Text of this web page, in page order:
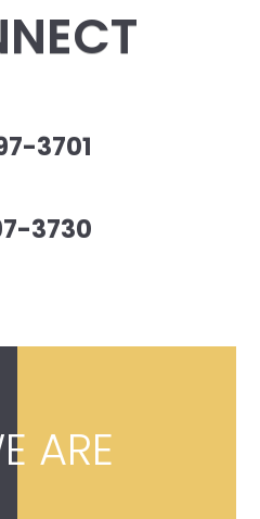
3701
3730
ARE